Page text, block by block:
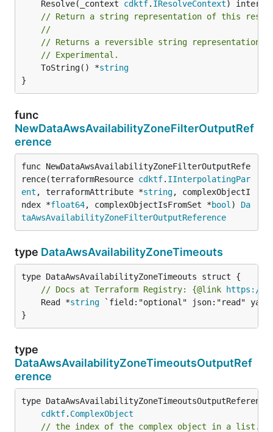
	Resolve(_context
cdktf. IResolveContext
// Return a string representation of this
//
// Returns a reversible string representation.
// Experimental.
	ToString() *
string
}
func
NewDataAwsAvailabilityZoneFilterOutputRef
erence
func NewDataAwsAvailabilityZoneFilterOutputRefe
rence(terraformResource cdktf. IInterpolatingPar
ent , terraformAttribute *string, complexObjectI
ndex *float64, complexObjectIsFromSet *bool ) Da
taAwsAvailabilityZoneFilterOutputReference
type DataAwsAvailabilityZoneTimeouts
// Docs at Terraform Registry: {@link https://
	Read *
string `field:"optional" json:"read"
}
type
DataAwsAvailabilityZoneTimeoutsOutputRef
erence
type
cdktf. ComplexObject
// the index of the complex object in a list.